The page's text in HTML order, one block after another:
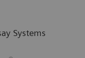
Systems